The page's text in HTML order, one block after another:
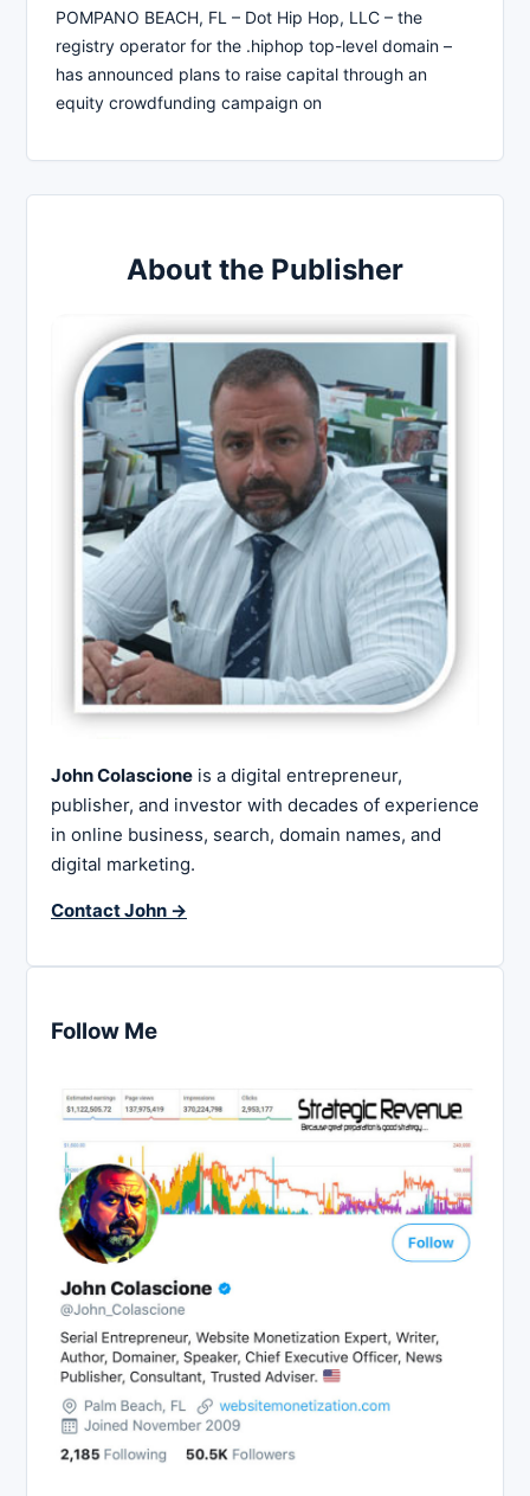
POMPANO BEACH, FL – Dot Hip Hop, LLC – the
registry operator for the .hiphop top-level domain –
has announced plans to raise capital through an
equity crowdfunding campaign on
About the Publisher
John Colascione is a digital entrepreneur,
publisher, and investor with decades of experience
in online business, search, domain names, and
digital marketing.
Contact John →
Follow Me